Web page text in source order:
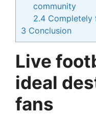
community
2.4 Completely
3 Conclusion
Live
ideal
fans